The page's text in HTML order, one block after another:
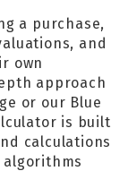
a purchase,
and
own
approach
or our Blue
is built
calculations